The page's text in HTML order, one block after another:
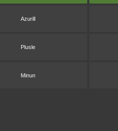
Azurill
Plusle
Minun